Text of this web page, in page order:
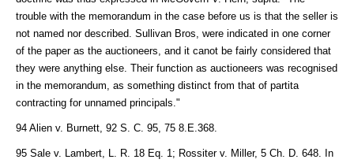
trouble with the memorandum in the case before us is that the seller is
not named nor described. Sullivan Bros, were indicated in one corner
of the paper as the auctioneers, and it canot be fairly considered that
they were anything else. Their function as auctioneers was recognised
in the memorandum, as something distinct from that of partita
contracting for unnamed principals."
94 Alien v. Burnett, 92 S. C. 95, 75 8.E.368.
95 Sale v. Lambert, L. R. 18 Eq. 1; Rossiter v. Miller, 5 Ch. D. 648. In